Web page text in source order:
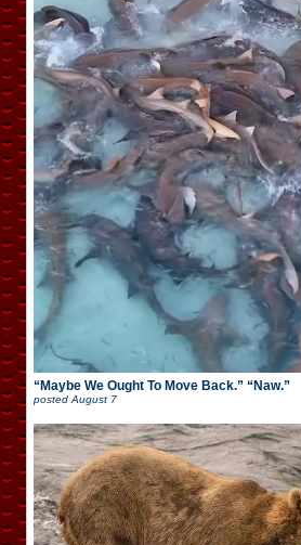
“Maybe We Ought To Move Back.” “Naw.”
postedAugust 7